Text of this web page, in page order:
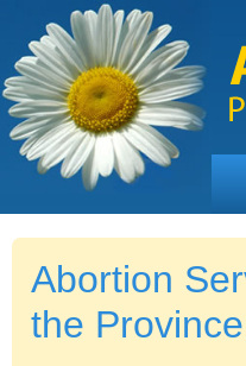
Abortion
the